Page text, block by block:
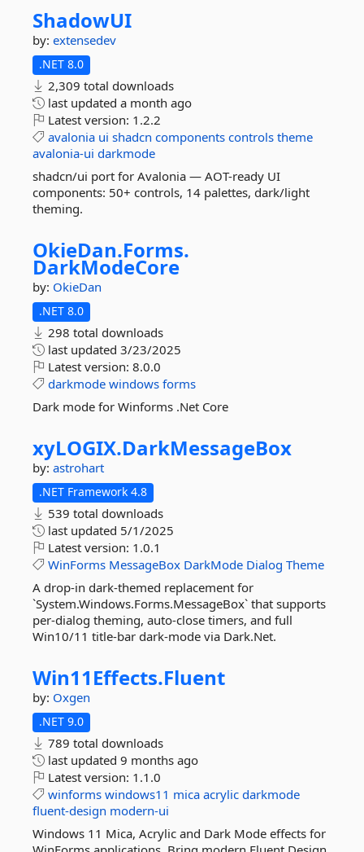
ShadowUI
by: extensedev
.NET 8.0
2,309 total downloads
last updated a month ago
Latest version: 1.2.2
avalonia ui shadcn components controls theme
avalonia-ui darkmode
shadcn/ui port for Avalonia — AOT-ready UI
components: 50+ controls, 14 palettes, dark/light
theming.
OkieDan.Forms.
DarkModeCore
by: OkieDan
.NET 8.0
298 total downloads
last updated 3/23/2025
Latest version: 8.0.0
darkmode windows forms
Dark mode for Winforms .Net Core
xyLOGIX.DarkMessageBox
by: astrohart
.NET Framework 4.8
539 total downloads
last updated 5/1/2025
Latest version: 1.0.1
WinForms MessageBox DarkMode Dialog Theme
A drop-in dark-themed replacement for
`System.Windows.Forms.MessageBox` that supports
per-dialog theming, auto-close timers, and full
Win10/11 title-bar dark-mode via Dark.Net.
Win11Effects.Fluent
by: Oxgen
.NET 9.0
789 total downloads
last updated 9 months ago
Latest version: 1.1.0
winforms windows11 mica acrylic darkmode
fluent-design modern-ui
Windows 11 Mica, Acrylic and Dark Mode effects for